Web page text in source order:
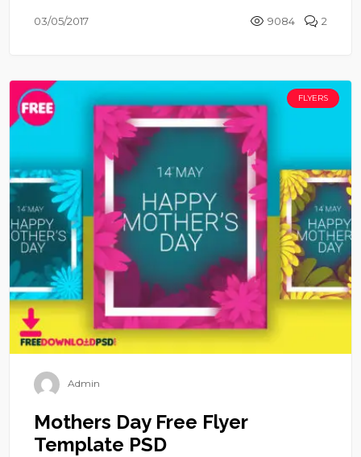
03/05/2017 9084 2
FLYERS
Admin
Mothers Day Free Flyer
Template PSD